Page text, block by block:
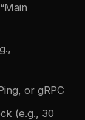
or gRPC
(e.g., 30